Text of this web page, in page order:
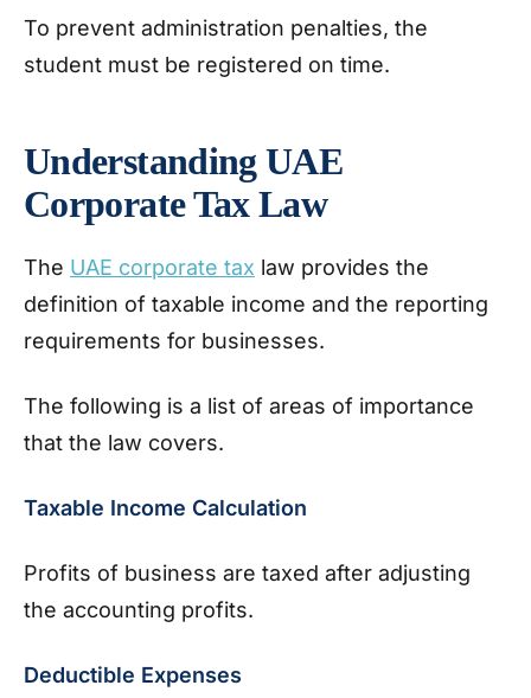
To prevent administration penalties, the
student must be registered on time.
Understanding UAE
Corporate Tax Law
The UAE corporate tax law provides the
definition of taxable income and the reporting
requirements for businesses.
The following is a list of areas of importance
that the law covers.
Taxable Income Calculation
Profits of business are taxed after adjusting
the accounting profits.
Deductible Expenses